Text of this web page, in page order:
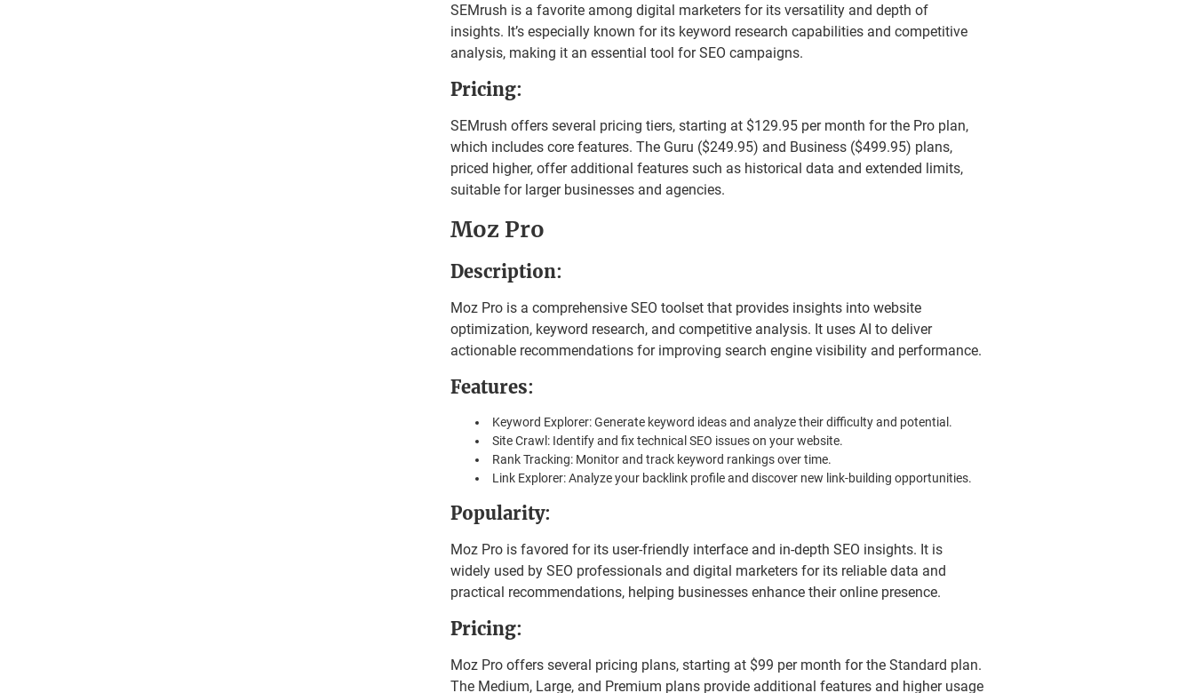
SEMrush is a favorite among digital marketers for its versatility and depth of
insights. It’s especially known for its keyword research capabilities and competitive
analysis, making it an essential tool for SEO campaigns.
Pricing:
SEMrush offers several pricing tiers, starting at $129.95 per month for the Pro plan,
which includes core features. The Guru ($249.95) and Business ($499.95) plans,
priced higher, offer additional features such as historical data and extended limits,
suitable for larger businesses and agencies.
Moz Pro
Description:
Moz Pro is a comprehensive SEO toolset that provides insights into website
optimization, keyword research, and competitive analysis. It uses AI to deliver
actionable recommendations for improving search engine visibility and performance.
Features:
Keyword Explorer: Generate keyword ideas and analyze their difficulty and potential.
Site Crawl: Identify and fix technical SEO issues on your website.
Rank Tracking: Monitor and track keyword rankings over time.
Link Explorer: Analyze your backlink profile and discover new link-building opportunities.
Popularity:
Moz Pro is favored for its user-friendly interface and in-depth SEO insights. It is
widely used by SEO professionals and digital marketers for its reliable data and
practical recommendations, helping businesses enhance their online presence.
Pricing:
Moz Pro offers several pricing plans, starting at $99 per month for the Standard plan.
The Medium, Large, and Premium plans provide additional features and higher usage